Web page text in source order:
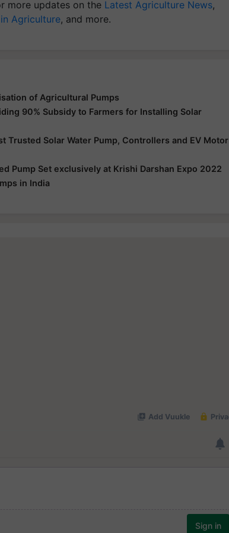
more updates on the Latest Agriculture News,
Agriculture, and more.
of Agricultural Pumps
90% Subsidy to Farmers for Installing Solar
Trusted Solar Water Pump, Controllers and EV Motor
Pump Set exclusively at Krishi Darshan Expo 2022
in India